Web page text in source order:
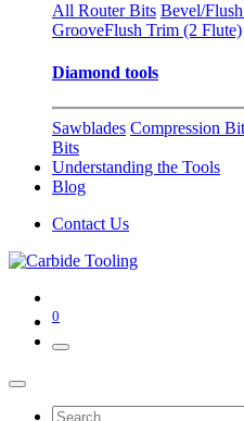
All Router Bits Bevel/
GrooveFlush Trim (2 Flute)
Diamond tools
Sawblades Compression
Bits
Understanding the Tools
Blog
Contact Us
0